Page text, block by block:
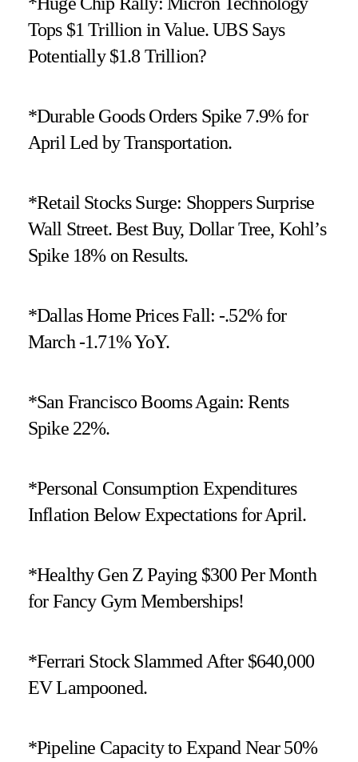
Tops $1 Trillion in Value. UBS Says
Potentially $1.8 Trillion?
*Durable Goods Orders Spike 7.9% for
April Led by Transportation.
*Retail Stocks Surge: Shoppers Surprise
Wall Street. Best Buy, Dollar Tree, Kohl’s
Spike 18% on Results.
*Dallas Home Prices Fall: -.52% for
March -1.71% YoY.
*San Francisco Booms Again: Rents
Spike 22%.
*Personal Consumption Expenditures
Inflation Below Expectations for April.
*Healthy Gen Z Paying $300 Per Month
for Fancy Gym Memberships!
*Ferrari Stock Slammed After $640,000
EV Lampooned.
*Pipeline Capacity to Expand Near 50%